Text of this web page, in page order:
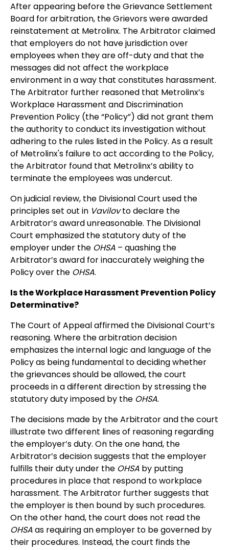
After appearing before the Grievance Settlement
Board for arbitration, the Grievors were awarded
reinstatement at Metrolinx. The Arbitrator claimed
that employers do not have jurisdiction over
employees when they are off-duty and that the
messages did not affect the workplace
environment in a way that constitutes harassment.
The Arbitrator further reasoned that Metrolinx’s
Workplace Harassment and Discrimination
Prevention Policy (the “Policy”) did not grant them
the authority to conduct its investigation without
adhering to the rules listed in the Policy. As a result
of Metrolinx's failure to act according to the Policy,
the Arbitrator found that Metrolinx’s ability to
terminate the employees was undercut.
On judicial review, the Divisional Court used the
principles set out in Vavilovto declare the
Arbitrator’s award unreasonable. The Divisional
Court emphasized the statutory duty of the
employer under the OHSA – quashing the
Arbitrator’s award for inaccurately weighing the
Policy over the OHSA.
Is the Workplace Harassment Prevention Policy
Determinative?
The Court of Appeal affirmed the Divisional Court’s
reasoning. Where the arbitration decision
emphasizes the internal logic and language of the
Policy as being fundamental to deciding whether
the grievances should be allowed, the court
proceeds in a different direction by stressing the
statutory duty imposed by the OHSA.
The decisions made by the Arbitrator and the court
illustrate two different lines of reasoning regarding
the employer’s duty. On the one hand, the
Arbitrator’s decision suggests that the employer
fulfills their duty under the OHSA by putting
procedures in place that respond to workplace
harassment. The Arbitrator further suggests that
the employer is then bound by such procedures.
On the other hand, the court does not read the
OHSAas requiring an employer to be governed by
their procedures. Instead, the court finds the